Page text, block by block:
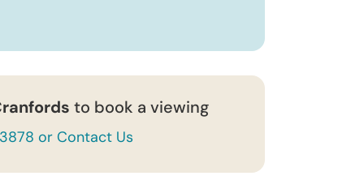
to book a viewing
or Contact Us